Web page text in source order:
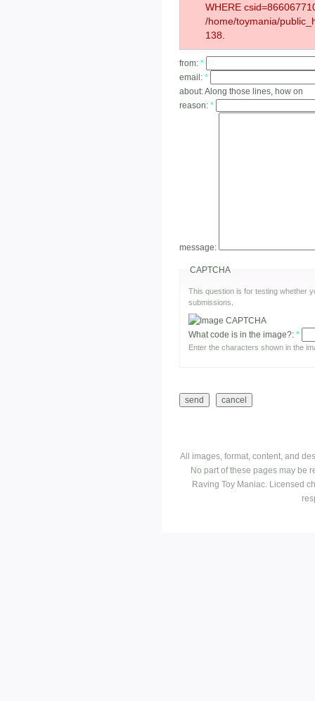
WHERE
/home/toymania/
138.
from: *
email: *
about:Along those lines, how on
reason: *
message:
CAPTCHA
This question is for testing whether
submissions.
What code is in the image?: *
Enter the characters shown in the
All images, format, content, and
No part of these pages may be
Raving Toy Maniac. Licensed